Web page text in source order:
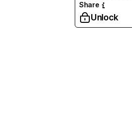
Share
Unlock